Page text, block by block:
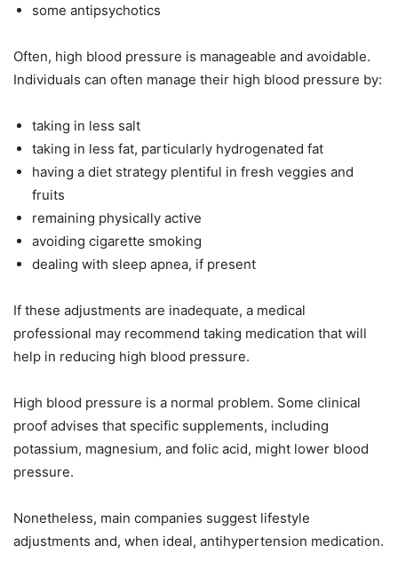
some antipsychotics
Often, high blood pressure is manageable and avoidable.
Individuals can often manage their high blood pressure by:
taking in less salt
taking in less fat, particularly hydrogenated fat
having a diet strategy plentiful in fresh veggies and
fruits
remaining physically active
avoiding cigarette smoking
dealing with sleep apnea, if present
If these adjustments are inadequate, a medical
professional may recommend taking medication that will
help in reducing high blood pressure.
High blood pressure is a normal problem. Some clinical
proof advises that specific supplements, including
potassium, magnesium, and folic acid, might lower blood
pressure.
Nonetheless, main companies suggest lifestyle
adjustments and, when ideal, antihypertension medication.